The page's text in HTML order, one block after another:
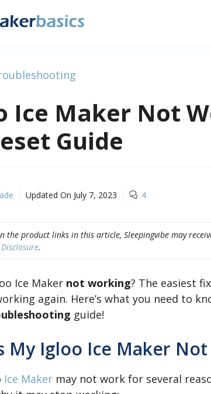
Ice Maker Not
Guide
Updated On July 7, 2023 4
the product links in this article, Sleepingvibe may
.
Ice Maker not working? The easiest
again. Here’s what you need to
guide!
My Igloo Ice Maker
Ice Maker may not work for several